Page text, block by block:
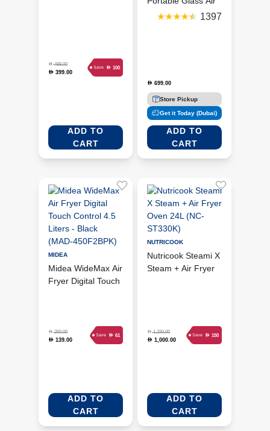
D499.00
D 399.00
Save D 100
ADD TO
CART
Fryer-Cyberspace -
1397
D 699.00
Store Pickup
Get it Today (Dubai)
ADD TO
CART
MIDEA
Midea WideMax Air
Fryer Digital Touch
D200.00
D 139.00
Save D 61
ADD TO
CART
NUTRICOOK
Nutricook Steami X
Steam + Air Fryer
D1,150.00
D 1,000.00
Save D 150
ADD TO
CART